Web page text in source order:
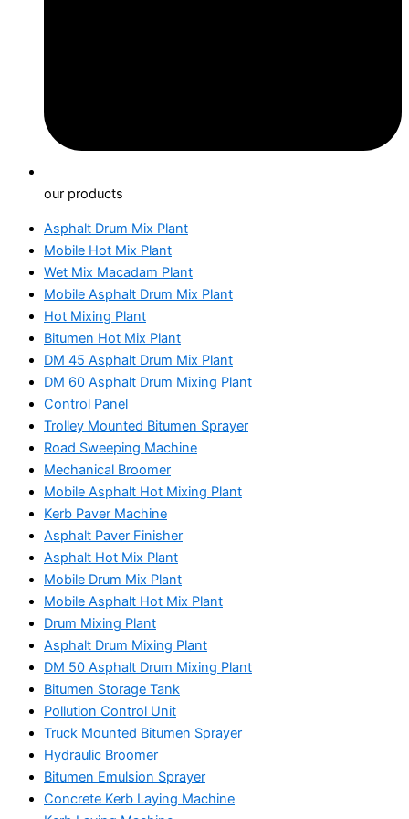
our products
Asphalt Drum Mix Plant
Mobile Hot Mix Plant
Wet Mix Macadam Plant
Mobile Asphalt Drum Mix Plant
Hot Mixing Plant
Bitumen Hot Mix Plant
DM 45 Asphalt Drum Mix Plant
DM 60 Asphalt Drum Mixing Plant
Control Panel
Trolley Mounted Bitumen Sprayer
Road Sweeping Machine
Mechanical Broomer
Mobile Asphalt Hot Mixing Plant
Kerb Paver Machine
Asphalt Paver Finisher
Asphalt Hot Mix Plant
Mobile Drum Mix Plant
Mobile Asphalt Hot Mix Plant
Drum Mixing Plant
Asphalt Drum Mixing Plant
DM 50 Asphalt Drum Mixing Plant
Bitumen Storage Tank
Pollution Control Unit
Truck Mounted Bitumen Sprayer
Hydraulic Broomer
Bitumen Emulsion Sprayer
Concrete Kerb Laying Machine